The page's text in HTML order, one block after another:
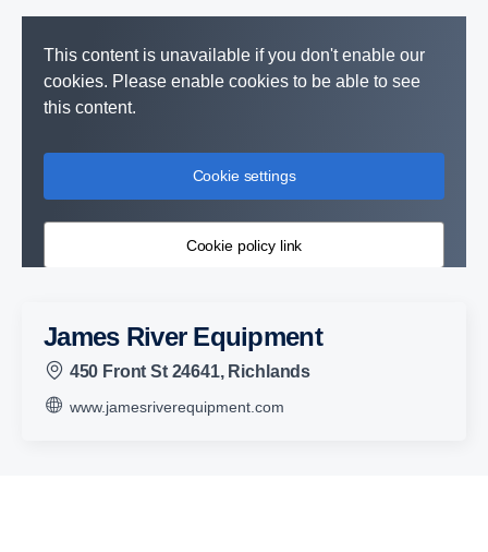
This content is unavailable if you don't enable our
cookies. Please enable cookies to be able to see
this content.
Cookie settings
Cookie policy link
James River Equipment
450 Front St 24641, Richlands
www.jamesriverequipment.com